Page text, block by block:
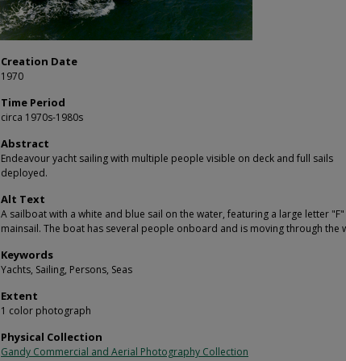
Creation Date
1970
Time Period
circa 1970s-1980s
Abstract
Endeavour yacht sailing with multiple people visible on deck and full sails
deployed.
Alt Text
A sailboat with a white and blue sail on the water, featuring a large letter
mainsail. The boat has several people onboard and is moving through the
Keywords
Yachts, Sailing, Persons, Seas
Extent
1 color photograph
Physical Collection
Gandy Commercial and Aerial Photography Collection